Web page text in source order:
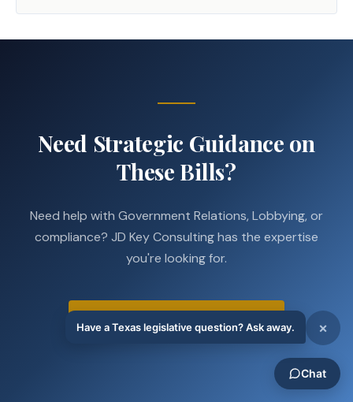
Need Strategic Guidance on
These Bills?
Need help with Government Relations, Lobbying, or
compliance? JD Key Consulting has the expertise
you're looking for.
Schedule a Strategy Call